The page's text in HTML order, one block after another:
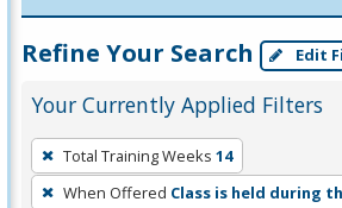
Refine Your Search Edit
Your Currently Applied Filters
To
remove
a
Total Training Weeks 14
When Offered Class is held during